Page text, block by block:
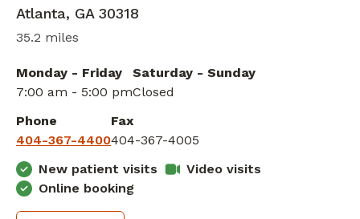
Atlanta, GA 30318
35.2 miles
Monday - Friday
7:00 am - 5:00 pm
Saturday - Sunday
Closed
Phone
404-367-4400
Fax
404-367-4005
New patient visits
Video visits
Online booking